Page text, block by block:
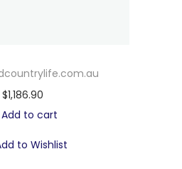
$1,186.90
Add to cart
to Wishlist